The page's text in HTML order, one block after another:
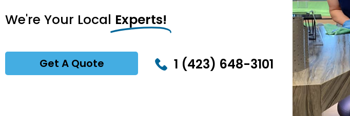
We're Your Local Experts!
Get A Quote 1 (423) 648-3101